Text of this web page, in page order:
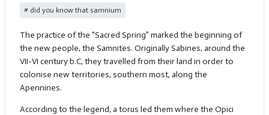
did you know that samnium
The practice of the “Sacred Spring” marked the beginning of
the new people, the Samnites. Originally Sabines, around the
VII-VI century b.C, they travelled from their land in order to
colonise new territories, southern most, along the
Apennines.
According to the legend, a torus led them where the Opici